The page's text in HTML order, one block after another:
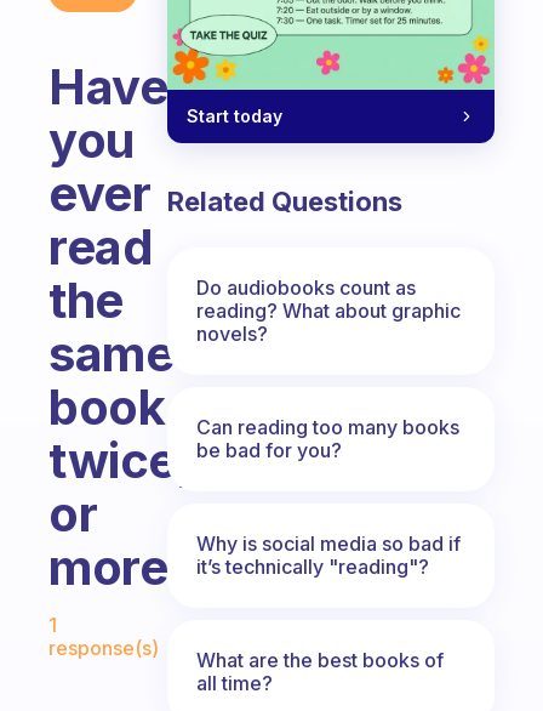
Have
you
ever
read
the
same
book
twice,
or
more?
1
response(s)
Start today
Related Questions
Do audiobooks count as
reading? What about graphic
novels?
Can reading too many books
be bad for you?
Why is social media so bad if
it’s technically "reading"?
What are the best books of
all time?